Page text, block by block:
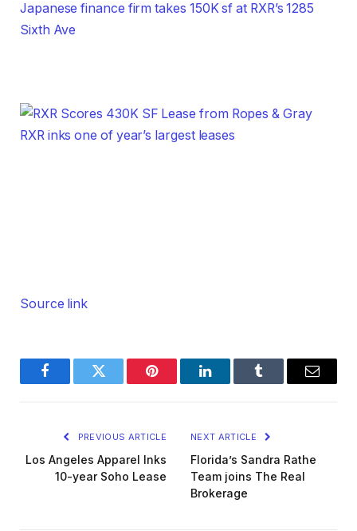
Japanese finance firm takes 150K sf at RXR’s 1285
Sixth Ave
RXR inks one of year’s largest leases
Source link
FacebookTwitter Pinterest LinkedInTumblr Email
PREVIOUS ARTICLE
Los Angeles Apparel Inks
10-year Soho Lease
NEXT ARTICLE
Florida’s Sandra Rathe
Team joins The Real
Brokerage